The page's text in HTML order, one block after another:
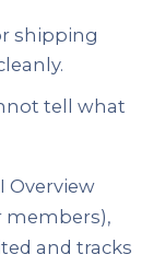
shipping
tell what
Overview
members),
and tracks